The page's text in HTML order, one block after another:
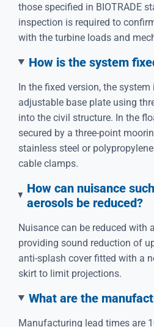
those specified in BIOTRADE
inspection is required to
with the turbine loads and
How is the system
In the fixed version, the
adjustable base plate using
into the civil structure. In the
secured by a three-point
stainless steel or
cable clamps.
How can nuisance
aerosols be reduced?
Nuisance can be reduced with
providing sound reduction of
anti-splash cover fitted with a
skirt to limit projections.
What are the
Manufacturing lead times are